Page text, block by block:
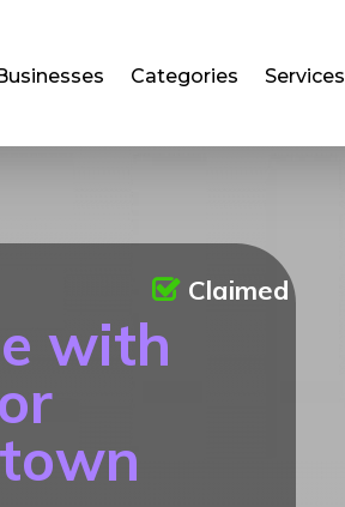
Categories Services
with
Claimed